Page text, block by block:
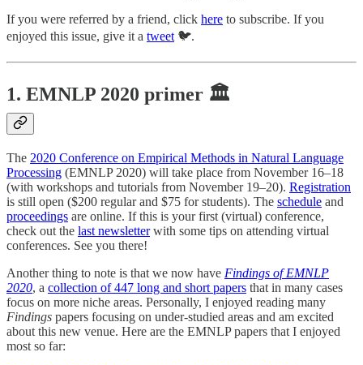
If you were referred by a friend, click here to subscribe. If you
enjoyed this issue, give it a tweet 🐦.
1. EMNLP 2020 primer 🏛
The 2020 Conference on Empirical Methods in Natural Language
Processing (EMNLP 2020) will take place from November 16–18
(with workshops and tutorials from November 19–20). Registration
is still open ($200 regular and $75 for students). The schedule and
proceedings are online. If this is your first (virtual) conference,
check out the last newsletterwith some tips on attending virtual
conferences. See you there!
Another thing to note is that we now have Findings of EMNLP
2020, a collection of 447 long and short papers that in many cases
focus on more niche areas. Personally, I enjoyed reading many
Findings papers focusing on under-studied areas and am excited
about this new venue. Here are the EMNLP papers that I enjoyed
most so far: